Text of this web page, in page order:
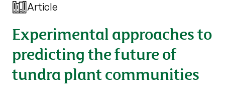
Article
Experimental approaches to
predicting the future of
tundra plant communities